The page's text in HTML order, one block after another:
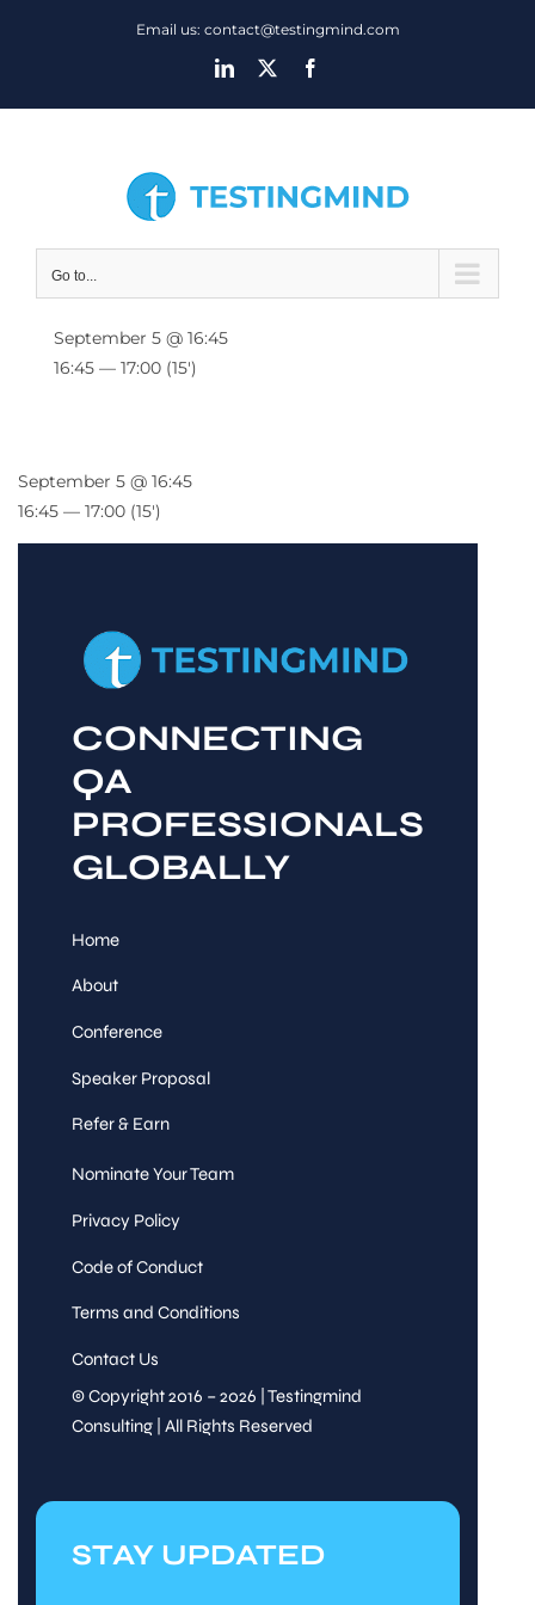
Email us: contact@testingmind.com
LinkedIn
Go to...
September 5 @ 16:45
16:45 — 17:00 (15′)
CONNECTING
QA
PROFESSIONALS
GLOBALLY
Home
About
Conference
Speaker Proposal
Refer & Earn
Nominate Your Team
Privacy Policy
Code of Conduct
Terms and Conditions
Contact Us
© Copyright 2016 – 2026 | Testingmind
Consulting | All Rights Reserved
STAY UPDATED
September 5 @ 16:45
16:45 — 17:00 (15′)